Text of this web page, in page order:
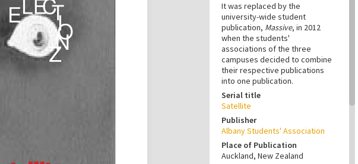
It was replaced by the
university-wide student
publication, Massive, in 2012
when the students'
associations of the three
campuses decided to combine
their respective publications
into one publication.
Serial title
Satellite
Publisher
Albany Students' Association
Place of Publication
Auckland, New Zealand